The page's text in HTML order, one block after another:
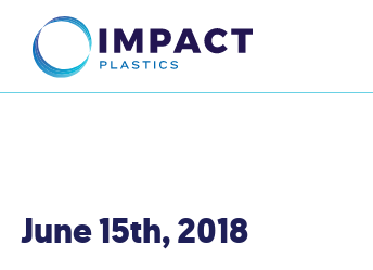
June 15th, 2018